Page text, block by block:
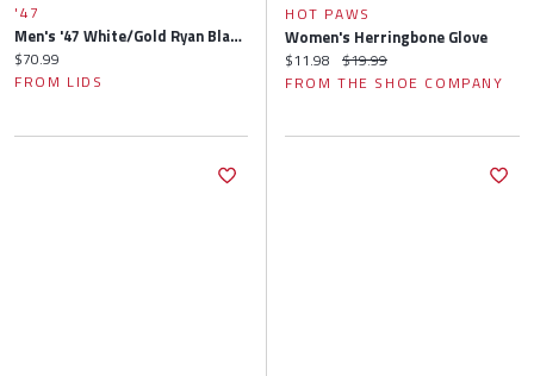
'47
Men's '47 White/Gold Ryan Blaney Flame Hitch Adjustable Hat
Current price:
$70.99
FROM LIDS
HOT PAWS
Women's Herringbone Glove
Current price:
$11.98 Original price:
$19.99
FROM THE SHOE COMPANY